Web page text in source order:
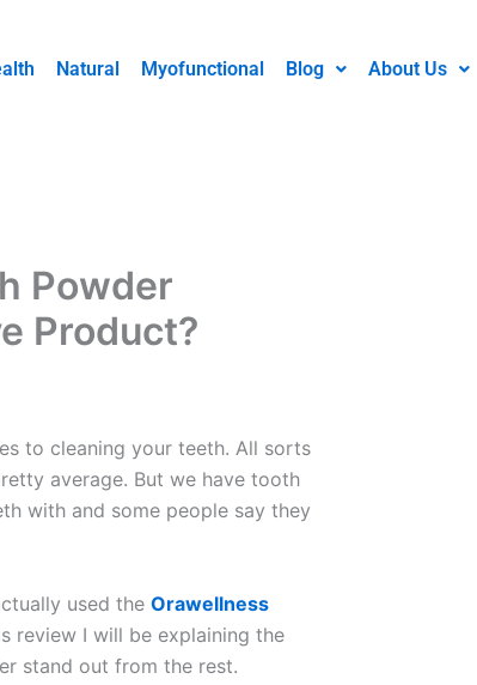
Natural Myofunctional Blog About Us
Powder
Product?
to cleaning your teeth. All sorts
average. But we have tooth
with and some people say they
used the Orawellness
review I will be explaining the
stand out from the rest.